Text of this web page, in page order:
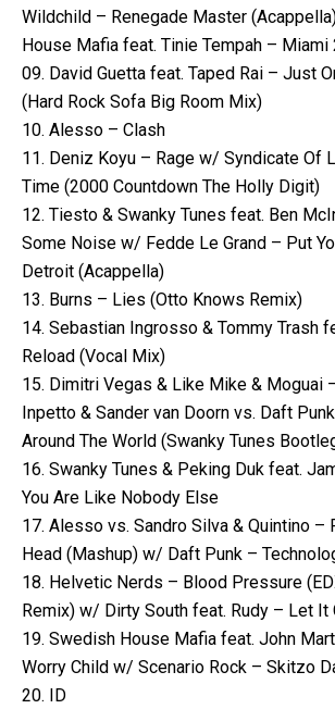
Wildchild – Renegade Master
House Mafia feat. Tinie Tempah – Miami
09. David Guetta feat. Taped Rai – Just
(Hard Rock Sofa Big Room Mix)
10. Alesso – Clash
11. Deniz Koyu – Rage w/ Syndicate Of
Time (2000 Countdown The Holly Digit)
12. Tiesto & Swanky Tunes feat. Ben
Some Noise w/ Fedde Le Grand – Put
Detroit (Acappella)
13. Burns – Lies (Otto Knows Remix)
14. Sebastian Ingrosso & Tommy Trash
Reload (Vocal Mix)
15. Dimitri Vegas & Like Mike & Moguai
Inpetto & Sander van Doorn vs. Daft
Around The World (Swanky Tunes
16. Swanky Tunes & Peking Duk feat.
You Are Like Nobody Else
17. Alesso vs. Sandro Silva & Quintino –
Head (Mashup) w/ Daft Punk –
18. Helvetic Nerds – Blood Pressure
Remix) w/ Dirty South feat. Rudy – Let It
19. Swedish House Mafia feat. John
Worry Child w/ Scenario Rock – Skitzo
20. ID